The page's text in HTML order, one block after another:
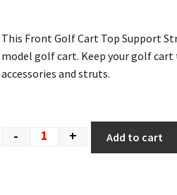
This Front Golf Cart Top Support
model golf cart. Keep your golf
accessories and struts.
- + Add to cart